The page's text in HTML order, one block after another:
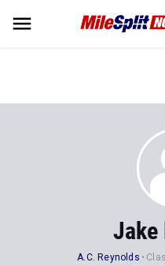
Jake
A.C. Reynolds